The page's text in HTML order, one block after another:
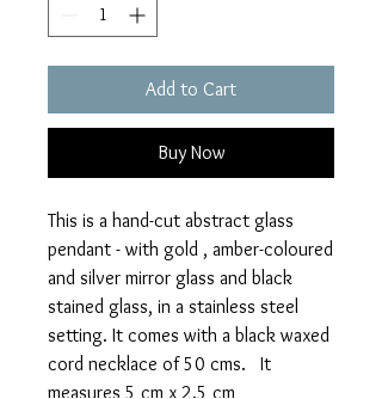
Add to Cart
Buy Now
This is a hand-cut abstract glass
pendant - with gold , amber-coloured
and silver mirror glass and black
stained glass, in a stainless steel
setting. It comes with a black waxed
cord necklace of 50 cms. It
measures 5 cm x 2.5 cm